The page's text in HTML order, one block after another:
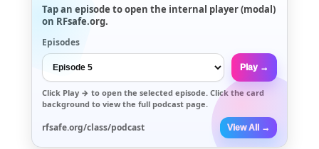
Tap an episode to open the internal player (modal)
on RFsafe.org.
Episodes
Play →
Click Play → to open the selected episode. Click the card
background to view the full podcast page.
rfsafe.org/class/podcast View All →